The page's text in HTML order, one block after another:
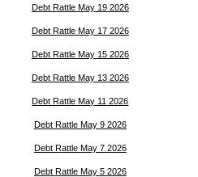
Debt Rattle May 19 2026
Debt Rattle May 17 2026
Debt Rattle May 15 2026
Debt Rattle May 13 2026
Debt Rattle May 11 2026
Debt Rattle May 9 2026
Debt Rattle May 7 2026
Debt Rattle May 5 2026